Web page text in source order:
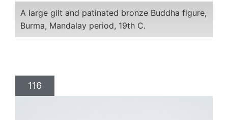
A large gilt and patinated bronze Buddha figure,
Burma, Mandalay period, 19th C.
116